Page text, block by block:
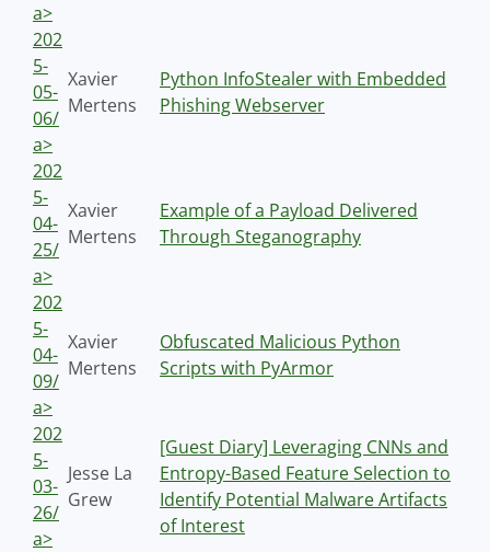
a>
202
5-
05-
06/
a>
Xavier
Mertens
Python InfoStealer with Embedded
Phishing Webserver
202
5-
04-
25/
a>
Xavier
Mertens
Example of a Payload Delivered
Through Steganography
202
5-
04-
09/
a>
Xavier
Mertens
Obfuscated Malicious Python
Scripts with PyArmor
202
5-
03-
26/
a>
Jesse La
Grew
[Guest Diary] Leveraging CNNs and
Entropy-Based Feature Selection to
Identify Potential Malware Artifacts
of Interest